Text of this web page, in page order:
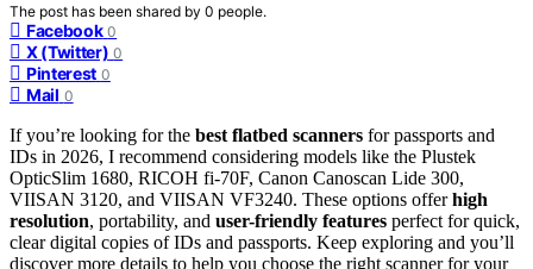
The post has been shared by 0 people.
Facebook 0
X (Twitter) 0
Pinterest 0
Mail 0
If you’re looking for the best flatbed scanners for passports and
IDs in 2026, I recommend considering models like the Plustek
OpticSlim 1680, RICOH fi-70F, Canon Canoscan Lide 300,
VIISAN 3120, and VIISAN VF3240. These options offerhigh
resolution, portability, and user-friendly features perfect for quick,
clear digital copies of IDs and passports. Keep exploring and you’ll
discover more details to help you choose the right scanner for your